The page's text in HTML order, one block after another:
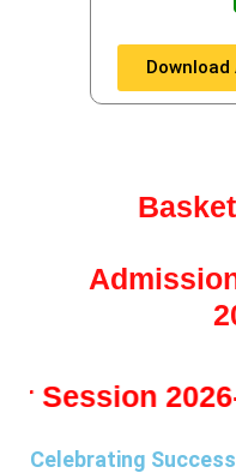
2026-27,For
Celebrating